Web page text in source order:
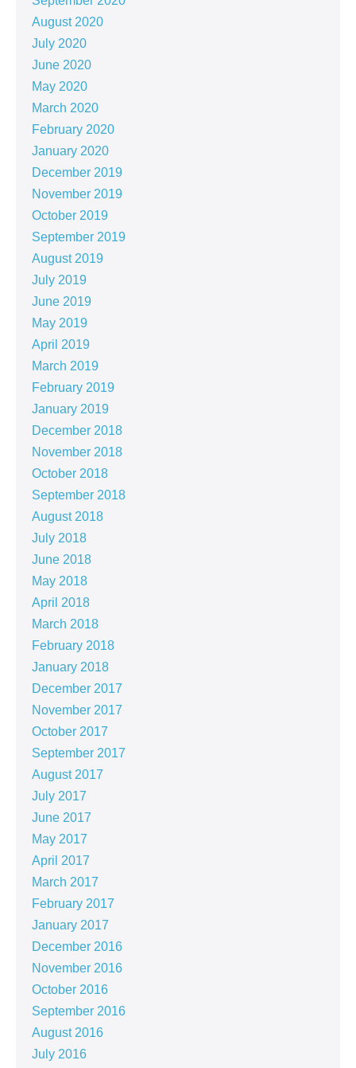
August 2020
July 2020
June 2020
May 2020
March 2020
February 2020
January 2020
December 2019
November 2019
October 2019
September 2019
August 2019
July 2019
June 2019
May 2019
April 2019
March 2019
February 2019
January 2019
December 2018
November 2018
October 2018
September 2018
August 2018
July 2018
June 2018
May 2018
April 2018
March 2018
February 2018
January 2018
December 2017
November 2017
October 2017
September 2017
August 2017
July 2017
June 2017
May 2017
April 2017
March 2017
February 2017
January 2017
December 2016
November 2016
October 2016
September 2016
August 2016
July 2016